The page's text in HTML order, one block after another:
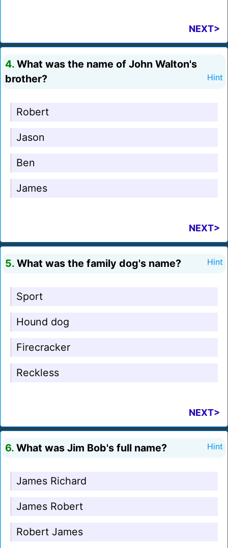
NEXT>
4. What was the name of John Walton's
brother?
Hint
Robert
Jason
Ben
James
NEXT>
5. What was the family dog's name? Hint
Sport
Hound dog
Firecracker
Reckless
NEXT>
6. What was Jim Bob's full name? Hint
James Richard
James Robert
Robert James